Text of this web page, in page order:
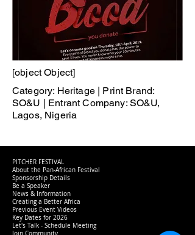
[object Object]
Category: Heritage | Print Brand:
SO&U | Entrant Company: SO&U,
Lagos, Nigeria
PITCHER FESTIVAL
About the Pan-African Festival
Sponsorship Details
Be a Speaker
News & Information
Creating a Better Africa
Previous Event Videos
Key Dates for 2026
Let's Talk - Schedule Meeting